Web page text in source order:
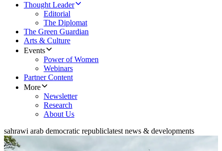
Thought Leader
Editorial
The Diplomat
The Green Guardian
Arts & Culture
Events
Power of Women
Webinars
Partner Content
More
Newsletter
Research
About Us
sahrawi arab democratic republiclatest news & developments